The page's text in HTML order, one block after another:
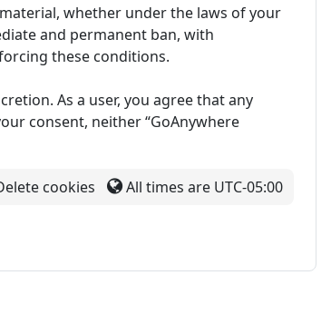
whether under the laws of your
and permanent ban, with
these conditions.
As a user, you agree that any
consent, neither “GoAnywhere
cookies All times are UTC-05:00